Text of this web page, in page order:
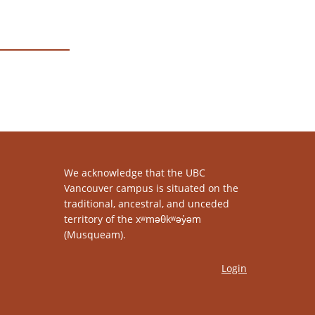
We acknowledge that the UBC
Vancouver campus is situated on the
traditional, ancestral, and unceded
territory of the xʷməθkʷəy̓əm
(Musqueam).
Login